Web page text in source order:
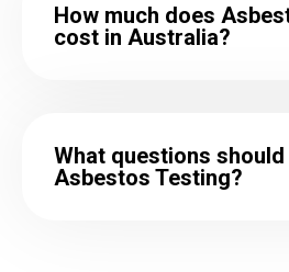
How much does
cost in Australia?
What questions
Asbestos Testing?